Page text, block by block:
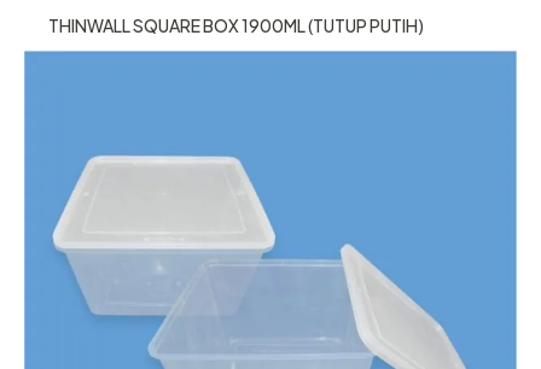
THINWALL SQUARE BOX 1900ML (TUTUP PUTIH)